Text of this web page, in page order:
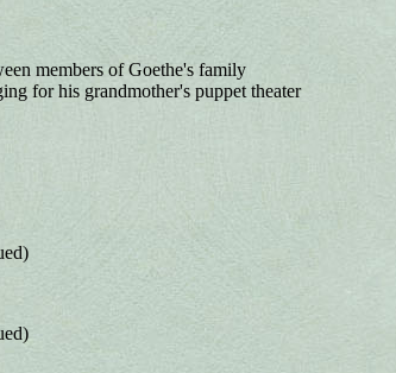
members of Goethe's family
for his grandmother's puppet theater